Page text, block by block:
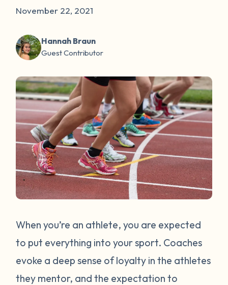
November 22, 2021
Hannah Braun
Guest Contributor
When you’re an athlete, you are expected
to put everything into your sport. Coaches
evoke a deep sense of loyalty in the athletes
they mentor, and the expectation to